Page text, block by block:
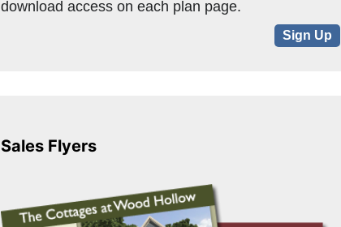
download access on each plan page.
Sign Up
Sales Flyers